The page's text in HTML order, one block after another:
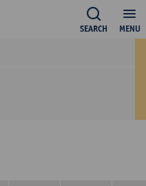
MENU
SEARCH